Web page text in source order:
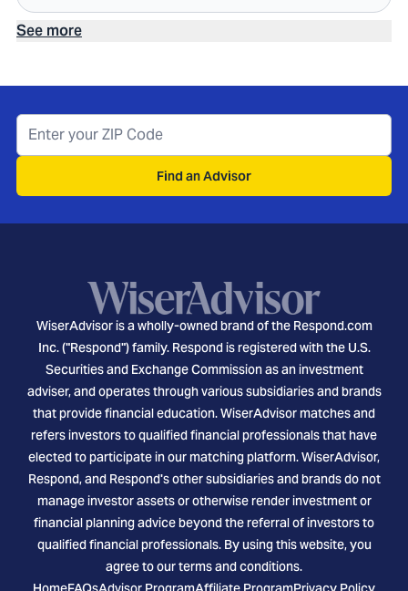
See more
Find an Advisor
WiserAdvisor is a wholly-owned brand of the Respond.com
Inc. ("Respond") family. Respond is registered with the U.S.
Securities and Exchange Commission as an investment
adviser, and operates through various subsidiaries and brands
that provide financial education. WiserAdvisor matches and
refers investors to qualified financial professionals that have
elected to participate in our matching platform. WiserAdvisor,
Respond, and Respond's other subsidiaries and brands do not
manage investor assets or otherwise render investment or
financial planning advice beyond the referral of investors to
qualified financial professionals. By using this website, you
agree to our terms and conditions.